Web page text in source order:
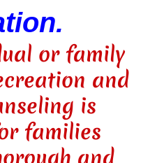
or family
and
is
families